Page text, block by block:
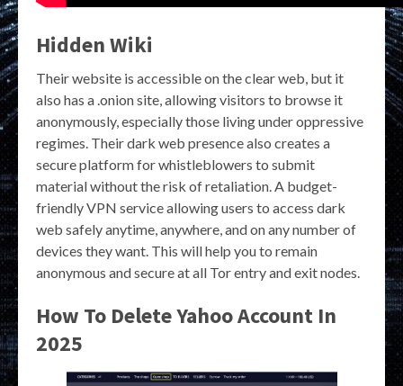
Hidden Wiki
Their website is accessible on the clear web, but it
also has a .onion site, allowing visitors to browse it
anonymously, especially those living under oppressive
regimes. Their dark web presence also creates a
secure platform for whistleblowers to submit
material without the risk of retaliation. A budget-
friendly VPN service allowing users to access dark
web safely anytime, anywhere, and on any number of
devices they want. This will help you to remain
anonymous and secure at all Tor entry and exit nodes.
How To Delete Yahoo Account In
2025